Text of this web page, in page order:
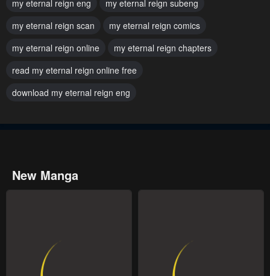
July 29, 2025 July 29, 2025
Chapter 34
July 29, 2025
Chapter 33
July 29, 2025
Chapter 32
July 29, 2025
July 29, 2025
Chapter 24
July 29, 2025
Chapter 23
April 11, 2024
my eternal reign eng
my eternal reign subeng
my eternal reign scan
my eternal reign comics
my eternal reign online
my eternal reign chapters
read my eternal reign online free
download my eternal reign eng
New Manga